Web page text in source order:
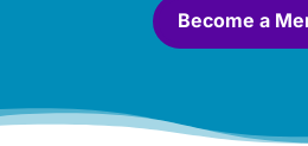
Become a